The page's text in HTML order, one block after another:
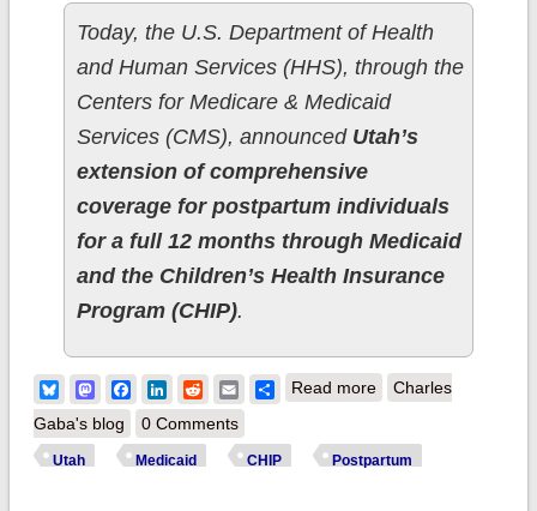
Today, the U.S. Department of Health
and Human Services (HHS), through the
Centers for Medicare & Medicaid
Services (CMS), announced Utah’s
extension of comprehensive
coverage for postpartum individuals
for a full 12 months through Medicaid
and the Children’s Health Insurance
Program (CHIP).
BlueskyMastodonFacebook
LinkedIn
RedditEmailShare
Read moreabout Biden-Harris
Utah as 45th state (+
Charles
Gaba's blog
0 Comments
Utah Medicaid CHIP Postpartum